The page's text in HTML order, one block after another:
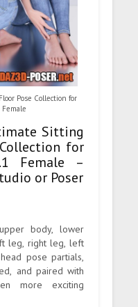
Pose Collection for
Sitting
for
Female –
or Poser
body, lower
leg, right leg, left
pose partials,
and paired with
more exciting